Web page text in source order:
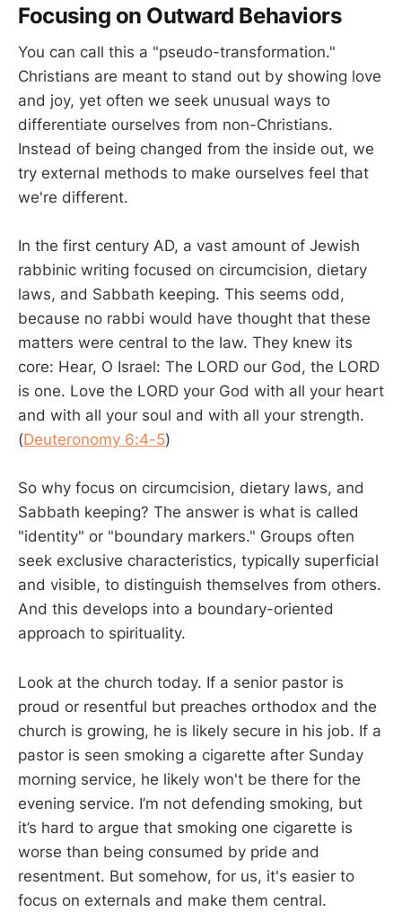
Focusing on Outward Behaviors
You can call this a "pseudo-transformation."
Christians are meant to stand out by showing love
and joy, yet often we seek unusual ways to
differentiate ourselves from non-Christians.
Instead of being changed from the inside out, we
try external methods to make ourselves feel that
we're different.
In the first century AD, a vast amount of Jewish
rabbinic writing focused on circumcision, dietary
laws, and Sabbath keeping. This seems odd,
because no rabbi would have thought that these
matters were central to the law. They knew its
core: Hear, O Israel: The LORD our God, the LORD
is one. Love the LORD your God with all your heart
and with all your soul and with all your strength.
(Deuteronomy 6:4-5)
So why focus on circumcision, dietary laws, and
Sabbath keeping? The answer is what is called
"identity" or "boundary markers." Groups often
seek exclusive characteristics, typically superficial
and visible, to distinguish themselves from others.
And this develops into a boundary-oriented
approach to spirituality.
Look at the church today. If a senior pastor is
proud or resentful but preaches orthodox and the
church is growing, he is likely secure in his job. If a
pastor is seen smoking a cigarette after Sunday
morning service, he likely won't be there for the
evening service. I’m not defending smoking, but
it’s hard to argue that smoking one cigarette is
worse than being consumed by pride and
resentment. But somehow, for us, it's easier to
focus on externals and make them central.